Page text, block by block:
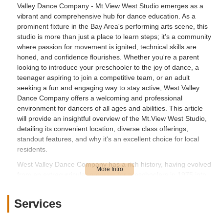
Valley Dance Company - Mt.View West Studio emerges as a
vibrant and comprehensive hub for dance education. As a
prominent fixture in the Bay Area's performing arts scene, this
studio is more than just a place to learn steps; it's a community
where passion for movement is ignited, technical skills are
honed, and confidence flourishes. Whether you're a parent
looking to introduce your preschooler to the joy of dance, a
teenager aspiring to join a competitive team, or an adult
seeking a fun and engaging way to stay active, West Valley
Dance Company offers a welcoming and professional
environment for dancers of all ages and abilities. This article
will provide an insightful overview of the Mt.View West Studio,
detailing its convenient location, diverse class offerings,
standout features, and why it's an excellent choice for local
residents.
West Valley Dance Company has a rich history, having evolved
from an extracurricular program for preschoolers in 1975 into
locations, was opened to meet the increasing demand for
Services